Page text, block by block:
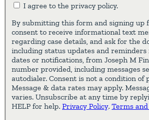
I agree to the privacy policy.
By submitting this form and signing up
consent to receive informational text
regarding case details, and ask for the
including status updates and
dates or notifications, from Joseph M
number provided, including messages
autodialer. Consent is not a condition of
Message & data rates may apply.
varies. Unsubscribe at any time by
HELP for help. Privacy Policy. Terms